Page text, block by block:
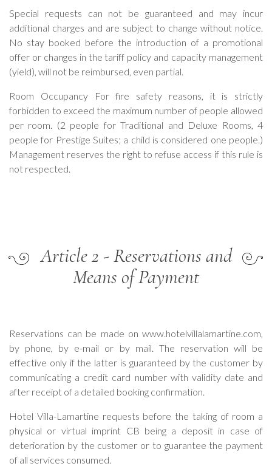
Special requests can not be guaranteed and may incur
additional charges and are subject to change without notice.
No stay booked before the introduction of a promotional
offer or changes in the tariff policy and capacity management
(yield), will not be reimbursed, even partial.
Room Occupancy For fire safety reasons, it is strictly
forbidden to exceed the maximum number of people allowed
per room. (2 people for Traditional and Deluxe Rooms, 4
people for Prestige Suites; a child is considered one people.)
Management reserves the right to refuse access if this rule is
not respected.
Article 2 - Reservations and
Means of Payment
Reservations can be made on www.hotelvillalamartine.com,
by phone, by e-mail or by mail. The reservation will be
effective only if the latter is guaranteed by the customer by
communicating a credit card number with validity date and
after receipt of a detailed booking confirmation.
Hotel Villa-Lamartine requests before the taking of room a
physical or virtual imprint CB being a deposit in case of
deterioration by the customer or to guarantee the payment
of all services consumed.